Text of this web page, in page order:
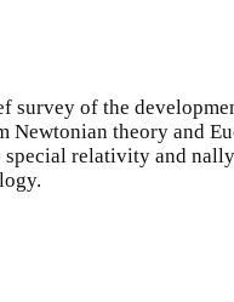
survey of the
Newtonian theory and
special relativity and